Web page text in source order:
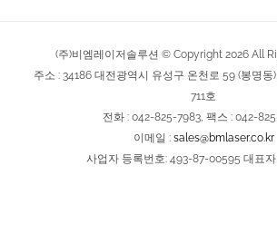
(주)비엠레이저솔루션 © Copyright 2026 All
주소 : 34186 대전광역시 유성구 온천로 59 (봉명동
711호
전화 : 042-825-7983, 팩스 : 042-
이메일 : sales@bmlaser.co.kr
사업자 등록번호: 493-87-00595 대표자